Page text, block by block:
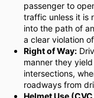
passenger to
traffic unless it is
into the path of
a clear violation
Right of Way:
manner they
intersections,
roadways from
Helmet Use